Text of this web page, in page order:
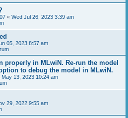
« Wed Jul 26, 2023 3:39 am
05, 2023 8:57 am
properly in MLwiN. Re-run the model
to debug the model in MLwiN.
May 13, 2023 10:24 am
29, 2022 9:55 am